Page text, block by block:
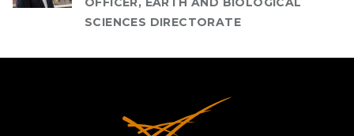
SCIENCES DIRECTORATE